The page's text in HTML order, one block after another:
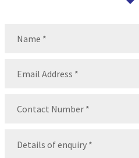
Number(Required)